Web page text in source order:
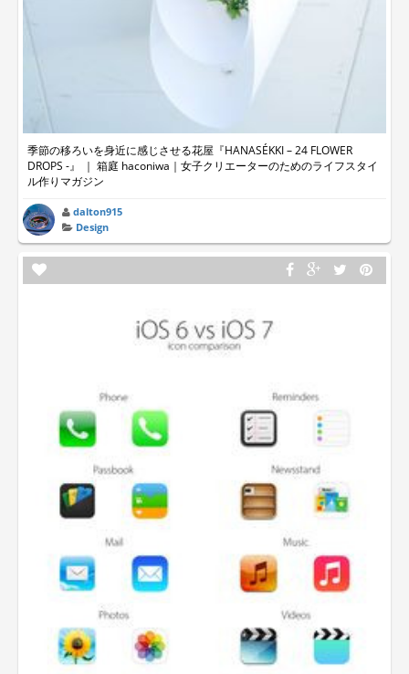
季節の移ろいを身近に感じさせる花屋『HANASÉKKI – 24 FLOWER
DROPS -』 ｜ 箱庭 haconiwa｜女子クリエーターのためのライフスタイ
ル作りマガジン
dalton915
Design